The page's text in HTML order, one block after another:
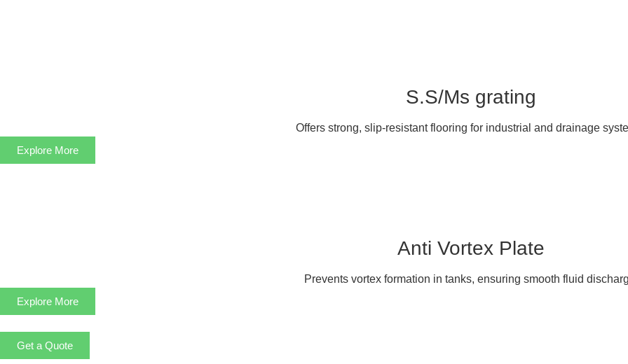
S.S/Ms grating
Offers strong, slip-resistant flooring for industrial and drainage
Explore More
Anti Vortex Plate
Prevents vortex formation in tanks, ensuring smooth fluid
Explore More
Get a Quote